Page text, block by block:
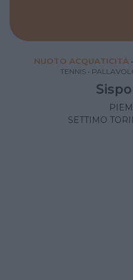
NUOTO ACQUATICITÀ •
TENNIS •
SETTIMO